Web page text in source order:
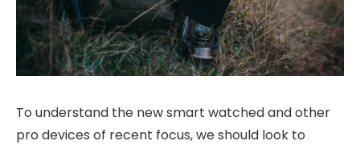
To understand the new smart watched and other
pro devices of recent focus, we should look to